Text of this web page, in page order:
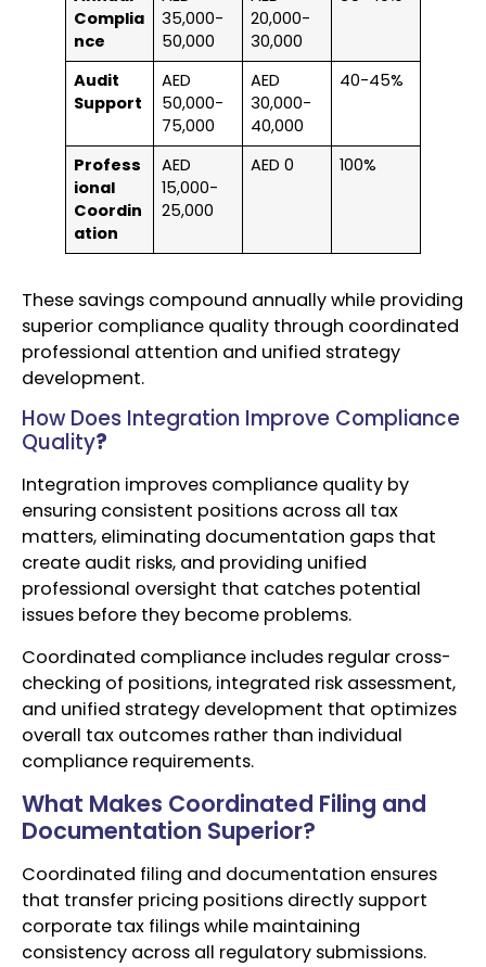
Complia
nce
35,000-
50,000
20,000-
30,000
Audit
Support
AED
50,000-
75,000
AED
30,000-
40,000
40-45%
Profess
ional
Coordin
ation
AED
15,000-
25,000
AED 0 100%
These savings compound annually while providing
superior compliance quality through coordinated
professional attention and unified strategy
development.
How Does Integration Improve Compliance
Quality?
Integration improves compliance quality by
ensuring consistent positions across all tax
matters, eliminating documentation gaps that
create audit risks, and providing unified
professional oversight that catches potential
issues before they become problems.
Coordinated compliance includes regular cross-
checking of positions, integrated risk assessment,
and unified strategy development that optimizes
overall tax outcomes rather than individual
compliance requirements.
What Makes Coordinated Filing and
Documentation Superior?
Coordinated filing and documentation ensures
that transfer pricing positions directly support
corporate tax filings while maintaining
consistency across all regulatory submissions.